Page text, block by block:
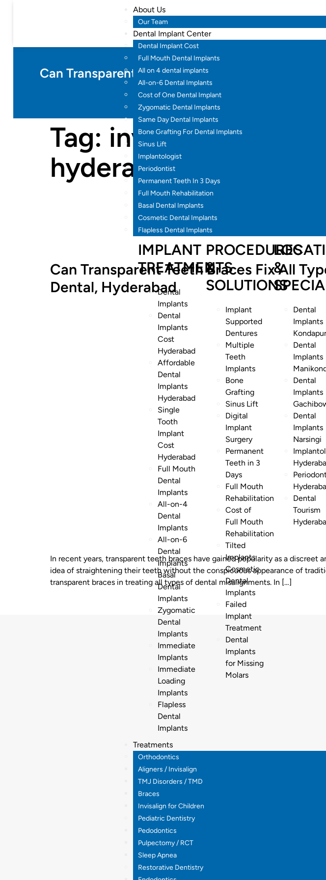
About Us
Our Team
Dental Implant Center
Dental Implant Cost
Full Mouth Dental Implants
All on 4 dental implants
All-on-6 Dental Implants
Cost of One Dental Implant
Zygomatic Dental Implants
Same Day Dental Implants
Bone Grafting For Dental Implants
Sinus Lift
Implantologist
Periodontist
Permanent Teeth In 3 Days
Full Mouth Rehabilitation
Basal Dental Implants
Cosmetic Dental Implants
Flapless Dental Implants
IMPLANT
TREATMENTS
Dental
Implants
Dental
Implants
Cost
Hyderabad
Affordable
Dental
Implants
Hyderabad
Single
Tooth
Implant
Cost
Hyderabad
Full Mouth
Dental
Implants
All-on-4
Dental
Implants
All-on-6
Dental
Implants
Basal
Dental
Implants
Zygomatic
Dental
Implants
Immediate
Implants
Immediate
Loading
Implants
Flapless
Dental
Implants
PROCEDURES
&
SOLUTIONS
Implant
Supported
Dentures
Multiple
Teeth
Implants
Bone
Grafting
Sinus Lift
Digital
Implant
Surgery
Permanent
Teeth in 3
Days
Full Mouth
Rehabilitation
Cost of
Full Mouth
Rehabilitation
Tilted
Implants
Cosmetic
Dental
Implants
Failed
Implant
Treatment
Dental
Implants
for Missing
Molars
&
Dental
Implants
Dental
Implants
Dental
Implants
Dental
Implants
Narsingi
Dental
Tourism
Treatments
Orthodontics
Aligners / Invisalign
TMJ Disorders / TMD
Braces
Invisalign for Children
Pediatric Dentistry
Pedodontics
Pulpectomy / RCT
Sleep Apnea
Restorative Dentistry
Can Transparent Teeth Braces Fix All Types of
invisible
Tag: invisible teeth
hyderabad
Can Transparent Teeth Braces Fix All
Dental, Hyderabad
In recent years, transparent teeth braces have gained popularity as a
idea of straightening their teeth without the conspicuous appearance of
transparent braces in treating all types of dental misalignments. In […]